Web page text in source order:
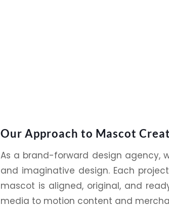
Our Approach to Mascot
As a brand-forward design agency,
and imaginative design. Each
mascot is aligned, original, and
media to motion content and